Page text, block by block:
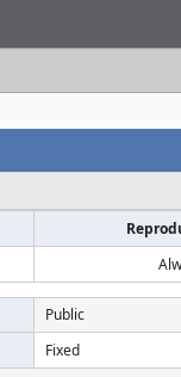
Public
Fixed